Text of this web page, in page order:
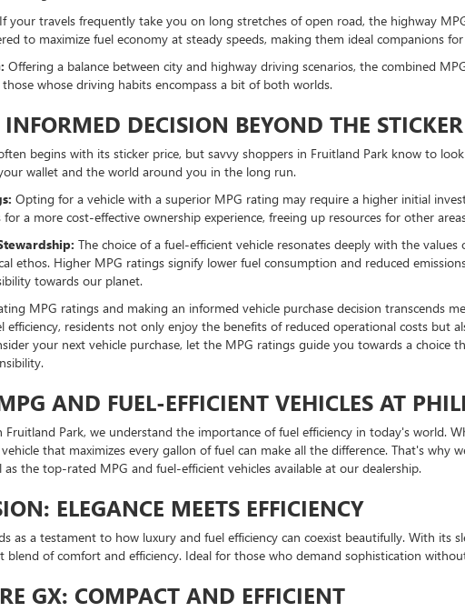
If your travels frequently take you on long stretches of open road, the highway
to maximize fuel economy at steady speeds, making them ideal companions
Offering a balance between city and highway driving scenarios, the combined
whose driving habits encompass a bit of both worlds.
DECISION BEYOND THE
begins with its sticker price, but savvy shoppers in Fruitland Park know to
wallet and the world around you in the long run.
Opting for a vehicle with a superior MPG rating may require a higher initial
a more cost-effective ownership experience, freeing up resources for other
The choice of a fuel-efficient vehicle resonates deeply with the
ethos. Higher MPG ratings signify lower fuel consumption and reduced
towards our planet.
MPG ratings and making an informed vehicle purchase decision transcends
efficiency, residents not only enjoy the benefits of reduced operational costs
your next vehicle purchase, let the MPG ratings guide you towards a
AND FUEL-EFFICIENT VEHICLES AT
Fruitland Park, we understand the importance of fuel efficiency in today's world.
that maximizes every gallon of fuel can make all the difference. That's why
as the top-rated MPG and fuel-efficient vehicles available at our dealership.
ELEGANCE MEETS EFFICIENCY
as a testament to how luxury and fuel efficiency can coexist beautifully. With its
blend of comfort and efficiency. Ideal for those who demand sophistication
GX: COMPACT AND EFFICIENT